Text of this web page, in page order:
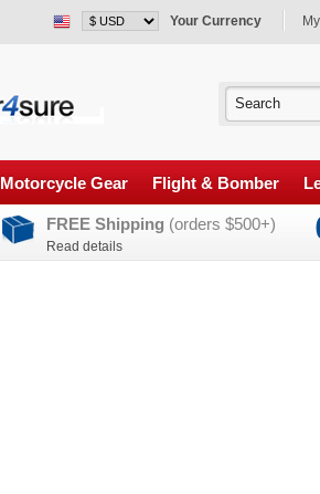
Your Currency
Motorcycle Gear Flight & Bomber
FREE Shipping (orders $500+)
Read details